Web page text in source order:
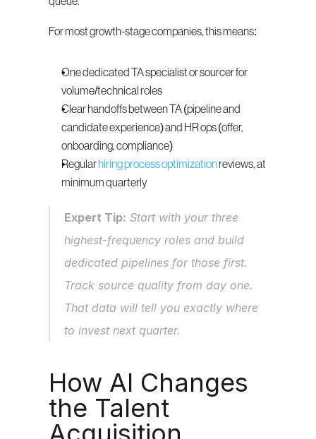
For most growth-stage companies, this means:
One dedicated TA specialist or sourcer for
volume/technical roles
Clear handoffs between TA (pipeline and
candidate experience) and HR ops (offer,
onboarding, compliance)
Regular hiring process optimization reviews, at
minimum quarterly
Expert Tip: Start with your three
highest-frequency roles and build
dedicated pipelines for those first.
Track source quality from day one.
That data will tell you exactly where
to invest next quarter.
How AI Changes
the Talent